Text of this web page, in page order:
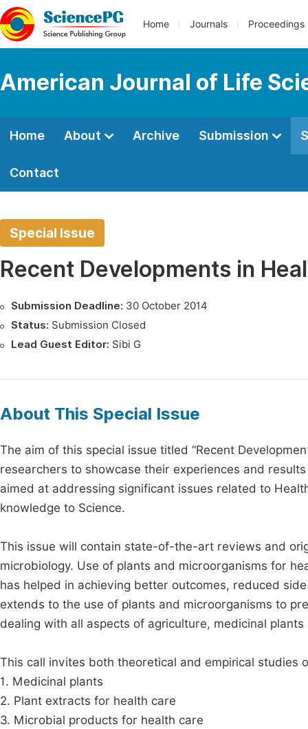
Home Journals Proceedings
American Journal of Life
Home About Archive Submission
Contact
Special Issue
Recent Developments in
Submission Deadline: 30 October 2014
Status: Submission Closed
Lead Guest Editor: Sibi G
About This Special Issue
The aim of this special issue titled “Recent
researchers to showcase their experiences and
aimed at addressing significant issues related to
knowledge to Science.
This issue will contain state-of-the-art reviews and
microbiology. Use of plants and microorganisms for
has helped in achieving better outcomes, reduced
extends to the use of plants and microorganisms to
dealing with all aspects of agriculture, medicinal
This call invites both theoretical and empirical
1. Medicinal plants
2. Plant extracts for health care
3. Microbial products for health care